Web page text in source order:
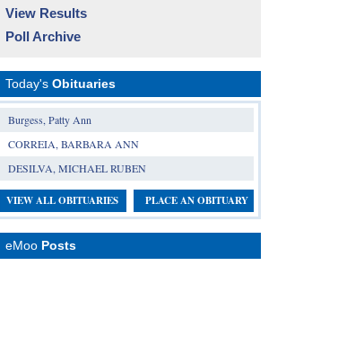
View Results
Poll Archive
Today's Obituaries
Burgess, Patty Ann
CORREIA, BARBARA ANN
DESILVA, MICHAEL RUBEN
VIEW ALL OBITUARIES PLACE AN OBITUARY
eMoo Posts